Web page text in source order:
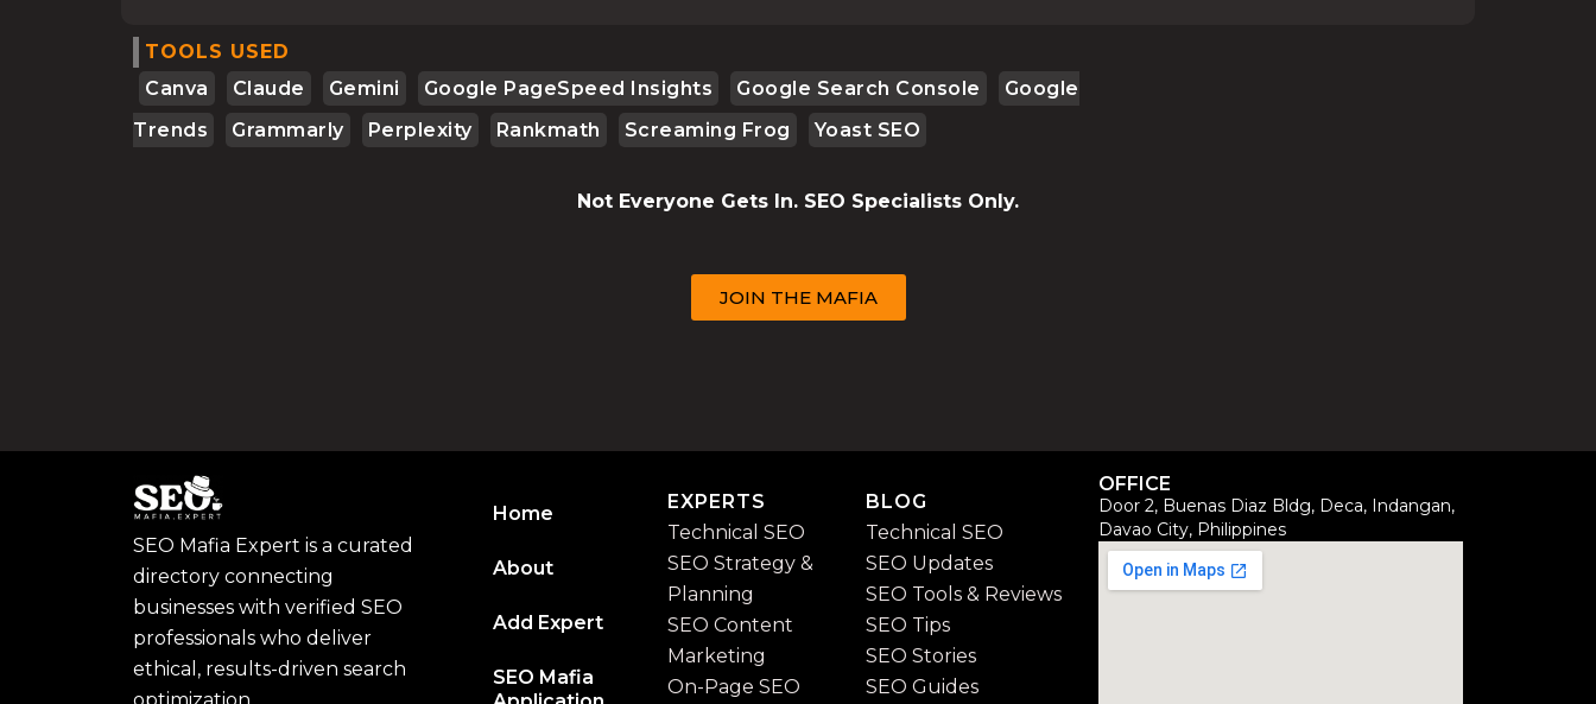
TOOLS USED
Canva
Claude Gemini Google PageSpeed Insights Google Search Console
Google
Trends
Grammarly Perplexity Rankmath Screaming Frog Yoast SEO
Not Everyone Gets In. SEO Specialists Only.
JOIN THE MAFIA
SEO Mafia Expert is a curated
directory connecting
businesses with verified SEO
professionals who deliver
ethical, results-driven search
Home
About
Add Expert
SEO Mafia
EXPERTS
Technical SEO
SEO Strategy &
Planning
SEO Content
Marketing
On-Page SEO
BLOG
Technical SEO
SEO Updates
SEO Tools & Reviews
SEO Tips
SEO Stories
SEO Guides
OFFICE
Door 2, Buenas Diaz Bldg, Deca, Indangan,
Davao City, Philippines